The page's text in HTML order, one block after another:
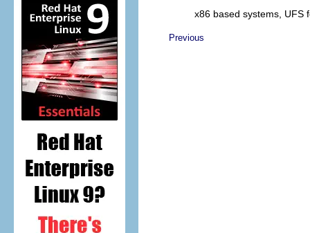
x86 based systems, UFS
Previous